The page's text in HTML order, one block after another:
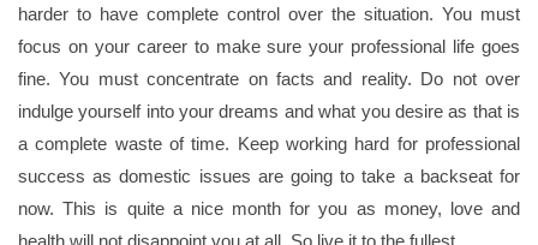
harder to have complete control over the situation. You must
focus on your career to make sure your professional life goes
fine. You must concentrate on facts and reality. Do not over
indulge yourself into your dreams and what you desire as that is
a complete waste of time. Keep working hard for professional
success as domestic issues are going to take a backseat for
now. This is quite a nice month for you as money, love and
health will not disappoint you at all. So live it to the fullest.